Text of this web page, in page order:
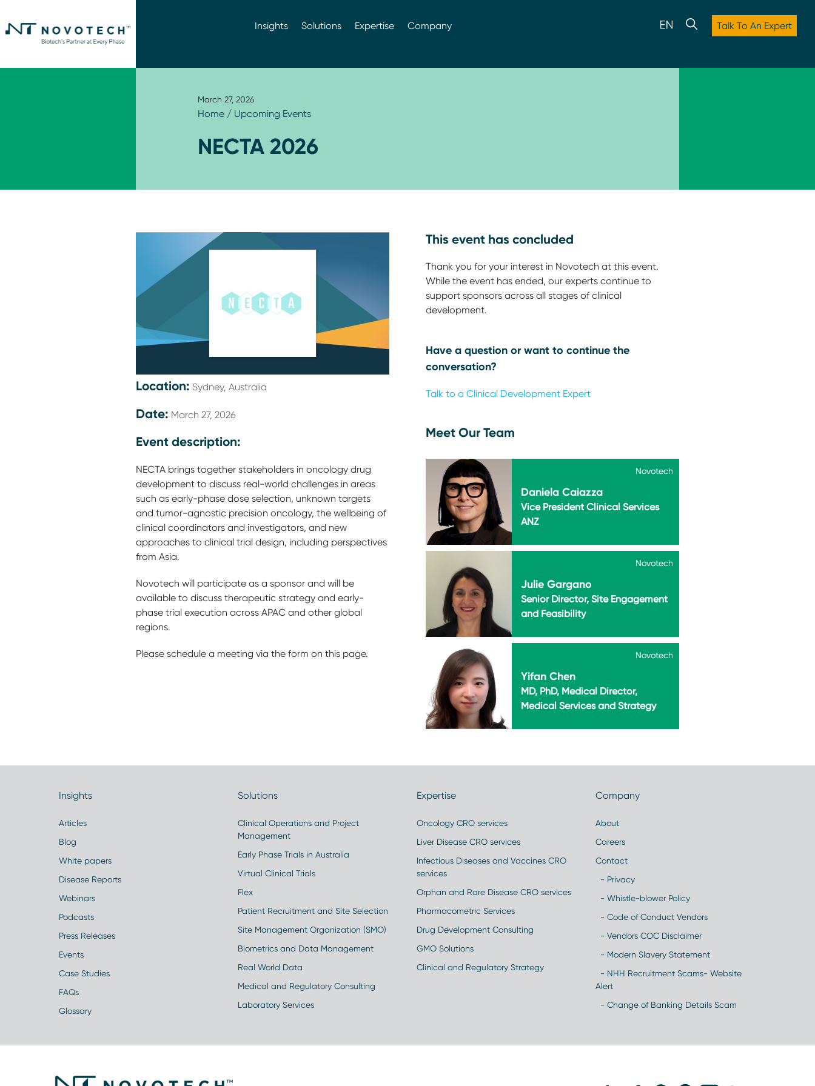
Insights Solutions Expertise Company Talk To An Expert
March 27, 2026
Home/ Upcoming Events
NECTA 2026
Location: Sydney, Australia
Date: March 27, 2026
Event description:
NECTA brings together stakeholders in oncology drug
development to discuss real-world challenges in areas
such as early-phase dose selection, unknown targets
and tumor-agnostic precision oncology, the wellbeing of
clinical coordinators and investigators, and new
approaches to clinical trial design, including perspectives
from Asia.
Novotech will participate as a sponsor and will be
available to discuss therapeutic strategy and early-
phase trial execution across APAC and other global
regions.
Please schedule a meeting via the form on this page.
This event has concluded
Thank you for your interest in Novotech at this event.
While the event has ended, our experts continue to
support sponsors across all stages of clinical
development.
Have a question or want to continue the
conversation?
Talk to a Clinical Development Expert
Meet Our Team
Novotech
Daniela Caiazza
Novotech
Vice President Clinical Services
ANZ
Novotech
Julie Gargano
Novotech
Senior Director, Site Engagement
and Feasibility
Novotech
Yifan Chen
Novotech
MD, PhD, Medical Director,
Medical Services and Strategy
Insights
Articles
Blog
White papers
Disease Reports
Webinars
Podcasts
Press Releases
Events
Case Studies
FAQs
Glossary
Solutions
Clinical Operations and Project
Management
Early Phase Trials in Australia
Virtual Clinical Trials
Flex
Patient Recruitment and Site Selection
Site Management Organization (SMO)
Biometrics and Data Management
Real World Data
Medical and Regulatory Consulting
Laboratory Services
Expertise
Oncology CRO services
Liver Disease CRO services
Infectious Diseases and Vaccines CRO
services
Orphan and Rare Disease CRO services
Pharmacometric Services
Drug Development Consulting
GMO Solutions
Clinical and Regulatory Strategy
Company
About
Careers
Contact
- Privacy
- Whistle-blower Policy
- Code of Conduct Vendors
- Vendors COC Disclaimer
- Modern Slavery Statement
- NHH Recruitment Scams- Website
Alert
- Change of Banking Details Scam